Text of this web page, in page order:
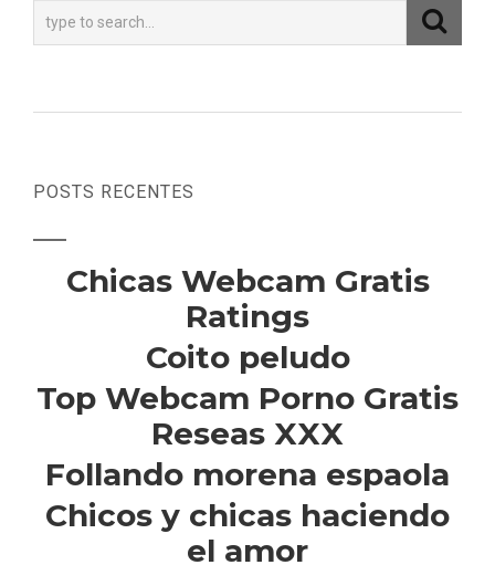
POSTS RECENTES
Chicas Webcam Gratis
Ratings
Coito peludo
Top Webcam Porno Gratis
Reseas XXX
Follando morena espaola
Chicos y chicas haciendo
el amor